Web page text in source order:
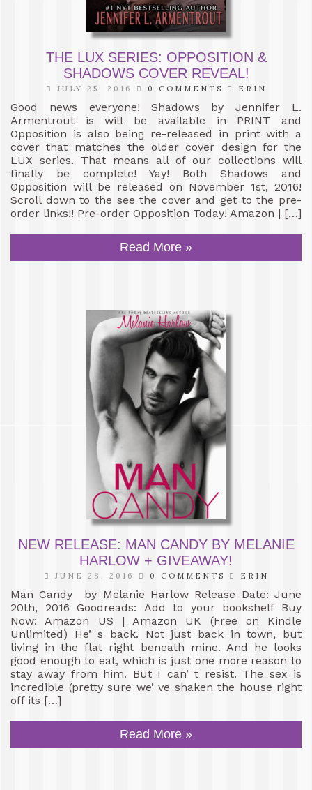
THE LUX SERIES: OPPOSITION &
SHADOWS COVER REVEAL!
JULY 25, 2016 0 COMMENTS ERIN
Good news everyone! Shadows by Jennifer L.
Armentrout is will be available in PRINT and
Opposition is also being re-released in print with a
cover that matches the older cover design for the
LUX series. That means all of our collections will
finally be complete! Yay! Both Shadows and
Opposition will be released on November 1st, 2016!
Scroll down to the see the cover and get to the pre-
order links!! Pre-order Opposition Today! Amazon | […]
Read More »
NEW RELEASE: MAN CANDY BY MELANIE
HARLOW + GIVEAWAY!
JUNE 28, 2016 0 COMMENTS ERIN
Man Candy by Melanie Harlow Release Date: June
20th, 2016 Goodreads: Add to your bookshelf Buy
Now: Amazon US | Amazon UK (Free on Kindle
Unlimited) He’ s back. Not just back in town, but
living in the flat right beneath mine. And he looks
good enough to eat, which is just one more reason to
stay away from him. But I can’ t resist. The sex is
incredible (pretty sure we’ ve shaken the house right
off its […]
Read More »